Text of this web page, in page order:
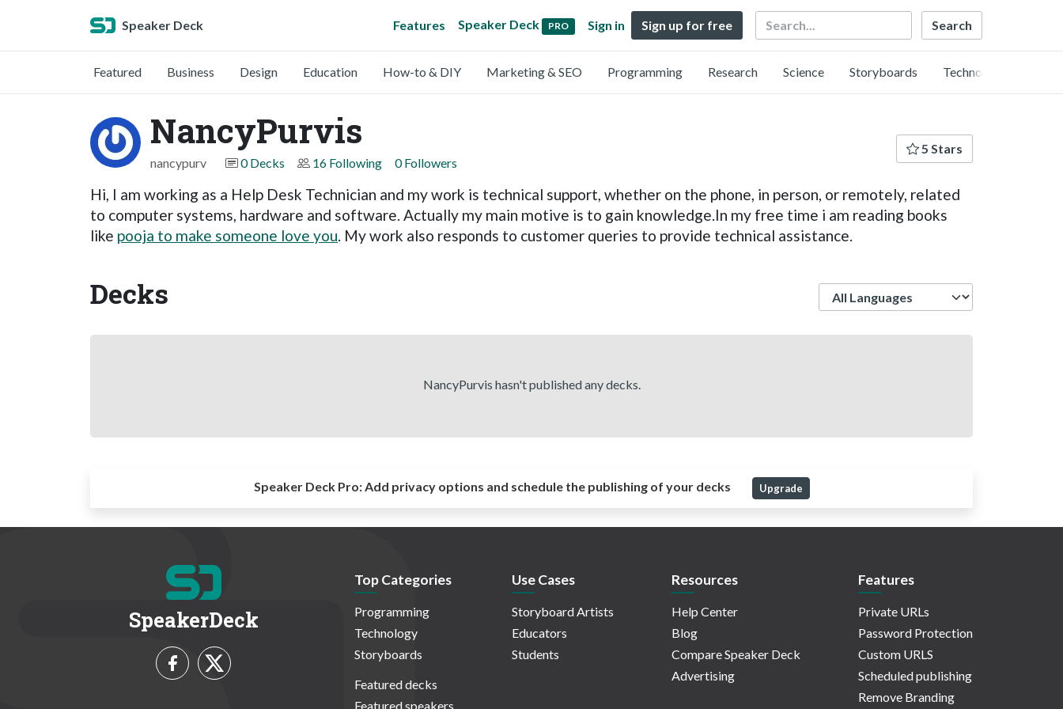
Speaker Deck Features Speaker Deck PRO Sign in Sign up for free Search
Featured Business Design Education How-to & DIY Marketing & SEO Programming Research Science Storyboards Technology
NancyPurvis
nancypurv 0 Decks 16 Following 0 Followers
5 Stars
Hi, I am working as a Help Desk Technician and my work is technical support, whether on the phone, in person, or remotely, related
to computer systems, hardware and software. Actually my main motive is to gain knowledge.In my free time i am reading books
like pooja to make someone love you. My work also responds to customer queries to provide technical assistance.
Decks
NancyPurvis hasn't published any decks.
Speaker Deck Pro:Add privacy options and schedule the publishing of your decks Upgrade
SpeakerDeck
Top Categories
Programming
Technology
Storyboards
Featured decks
Featured speakers
Use Cases
Storyboard Artists
Educators
Students
Resources
Help Center
Blog
Compare Speaker Deck
Advertising
Features
Private URLs
Password Protection
Custom URLS
Scheduled publishing
Remove Branding